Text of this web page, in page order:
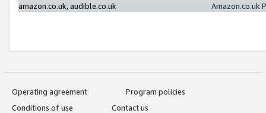
amazon.co.uk, audible.co.uk
Amazon.co.uk
Operating agreement
Program policies
Conditions of use
Contact us